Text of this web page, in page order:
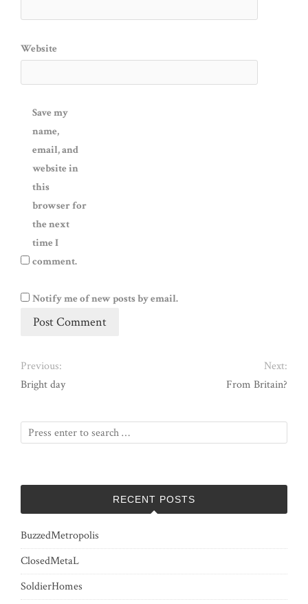
Website
Save my
name,
email, and
website in
this
browser for
the next
time I
comment.
Notify me of new posts by email.
Previous:
Bright day
Next:
From Britain?
RECENT POSTS
BuzzedMetropolis
ClosedMetaL
SoldierHomes